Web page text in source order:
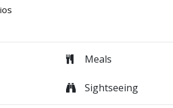
Meals
Sightseeing